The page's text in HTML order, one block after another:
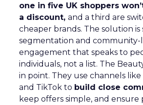
one in five UK shoppers
a discount, and a third are
cheaper brands. The solution is
segmentation and community-
engagement that speaks to
individuals, not a list. The
in point. They use channels
and TikTok to build close
keep offers simple, and ensure